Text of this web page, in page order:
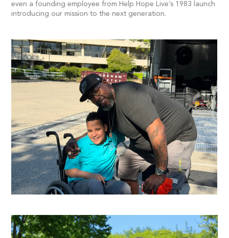
even a founding employee from Help Hope Live’s 1983 launch
introducing our mission to the next generation.